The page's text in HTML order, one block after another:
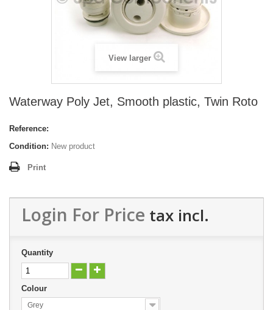
View larger
Waterway Poly Jet, Smooth plastic, Twin Roto
Reference:
Condition: New product
Print
Login For Price tax incl.
Quantity
Colour
Grey